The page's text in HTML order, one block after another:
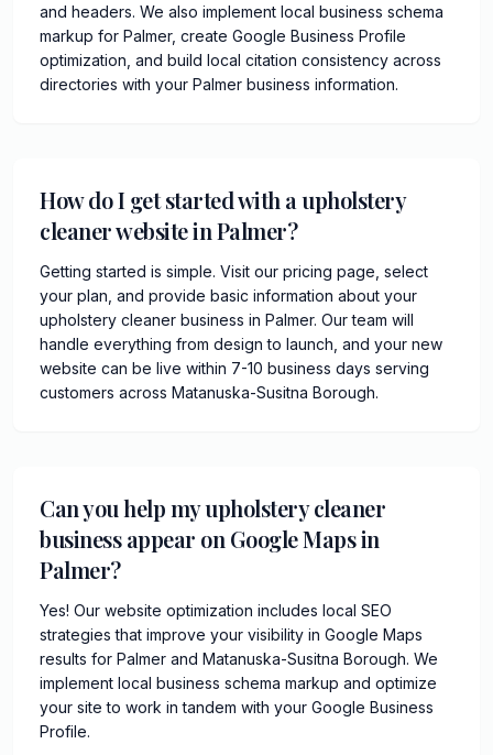
and headers. We also implement local business schema
markup for Palmer, create Google Business Profile
optimization, and build local citation consistency across
directories with your Palmer business information.
How do I get started with a upholstery
cleaner website in Palmer?
Getting started is simple. Visit our pricing page, select
your plan, and provide basic information about your
upholstery cleaner business in Palmer. Our team will
handle everything from design to launch, and your new
website can be live within 7-10 business days serving
customers across Matanuska-Susitna Borough.
Can you help my upholstery cleaner
business appear on Google Maps in
Palmer?
Yes! Our website optimization includes local SEO
strategies that improve your visibility in Google Maps
results for Palmer and Matanuska-Susitna Borough. We
implement local business schema markup and optimize
your site to work in tandem with your Google Business
Profile.